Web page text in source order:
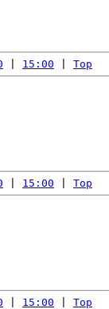
15:00
Top
15:00
Top
15:00
Top